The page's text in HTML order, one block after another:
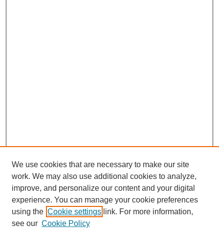
Search
We use cookies that are necessary to make our site
work. We may also use additional cookies to analyze,
improve, and personalize our content and your digital
experience. You can manage your cookie preferences
using the Cookie settings link. For more information,
see our Cookie Policy